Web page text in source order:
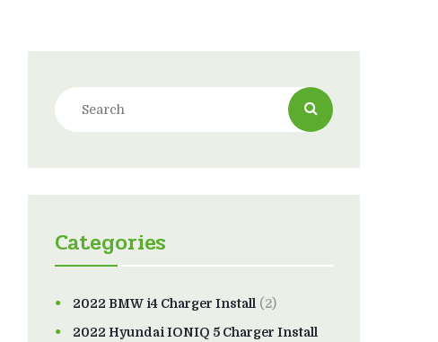
Categories
2022 BMW i4 Charger Install (2)
2022 Hyundai IONIQ 5 Charger Install